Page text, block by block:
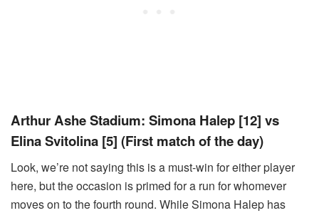
Arthur Ashe Stadium: Simona Halep [12] vs
Elina Svitolina [5] (First match of the day)
Look, we’re not saying this is a must-win for either player
here, but the occasion is primed for a run for whomever
moves on to the fourth round. While Simona Halep has